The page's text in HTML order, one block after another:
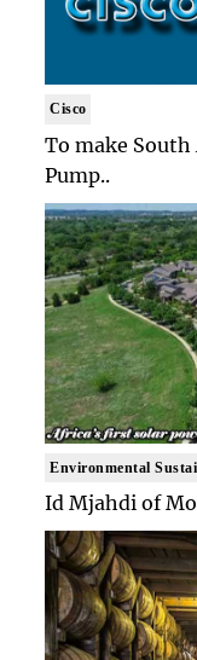
Cisco
To make South
Pump..
Environmental
Id Mjahdi of